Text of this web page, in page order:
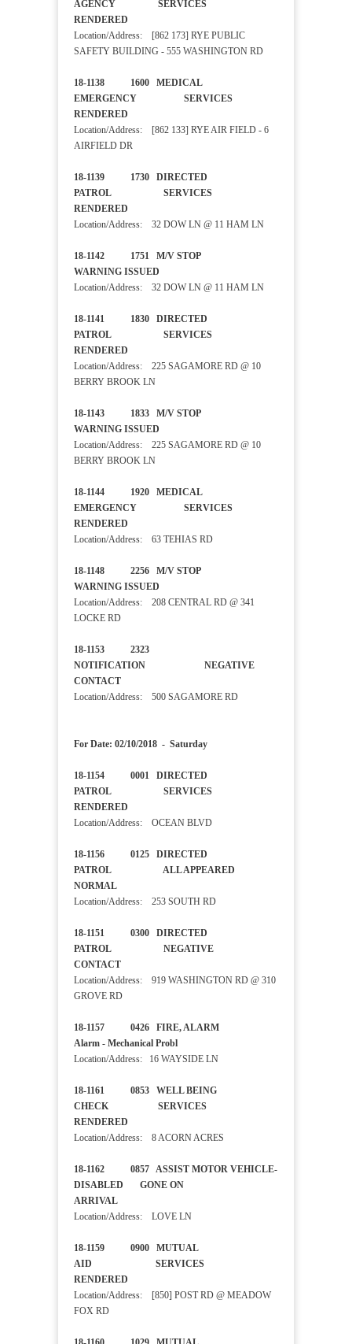
AGENCY SERVICES
RENDERED
Location/Address: [862 173] RYE PUBLIC
SAFETY BUILDING - 555 WASHINGTON RD
18-1138 1600 MEDICAL
EMERGENCY SERVICES
RENDERED
Location/Address: [862 133] RYE AIR FIELD - 6
AIRFIELD DR
18-1139 1730 DIRECTED
PATROL SERVICES
RENDERED
Location/Address: 32 DOW LN @ 11 HAM LN
18-1142 1751 M/V STOP
WARNING ISSUED
Location/Address: 32 DOW LN @ 11 HAM LN
18-1141 1830 DIRECTED
PATROL SERVICES
RENDERED
Location/Address: 225 SAGAMORE RD @ 10
BERRY BROOK LN
18-1143 1833 M/V STOP
WARNING ISSUED
Location/Address: 225 SAGAMORE RD @ 10
BERRY BROOK LN
18-1144 1920 MEDICAL
EMERGENCY SERVICES
RENDERED
Location/Address: 63 TEHIAS RD
18-1148 2256 M/V STOP
WARNING ISSUED
Location/Address: 208 CENTRAL RD @ 341
LOCKE RD
18-1153 2323
NOTIFICATION NEGATIVE
CONTACT
Location/Address: 500 SAGAMORE RD
For Date: 02/10/2018 - Saturday
18-1154 0001 DIRECTED
PATROL SERVICES
RENDERED
Location/Address: OCEAN BLVD
18-1156 0125 DIRECTED
PATROL ALL APPEARED
NORMAL
Location/Address: 253 SOUTH RD
18-1151 0300 DIRECTED
PATROL NEGATIVE
CONTACT
Location/Address: 919 WASHINGTON RD @ 310
GROVE RD
18-1157 0426 FIRE, ALARM
Alarm - Mechanical Probl
Location/Address: 16 WAYSIDE LN
18-1161 0853 WELL BEING
CHECK SERVICES
RENDERED
Location/Address: 8 ACORN ACRES
18-1162 0857 ASSIST MOTOR VEHICLE-
DISABLED GONE ON
ARRIVAL
Location/Address: LOVE LN
18-1159 0900 MUTUAL
AID SERVICES
RENDERED
Location/Address: [850] POST RD @ MEADOW
FOX RD